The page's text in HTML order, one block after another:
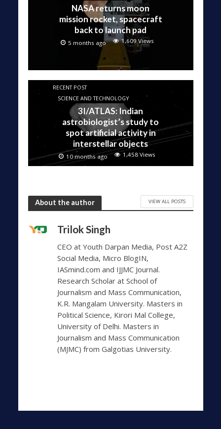
NASA returns moon
mission rocket, spacecraft
back to launch pad
5 months ago 1,609 Views
RECENT POST
SCIENCE AND TECHNOLOGY
3I/ATLAS: Indian
astrobiologist’s study to
spot artificial activity in
interstellar objects
10 months ago 1,458 Views
About the author VIEW ALL POSTS
Trilok Singh
CEO at Youth Darpan Media, Post A2Z
Social Media, Micro BlogIN,
IASmind.com and IJJMC Journal.
Research Scholar at School of
Journalism and Mass Communication,
K.R. Mangalam University. Masters in
Political Science, Kirori Mal College,
University of Delhi. Masters in
Journalism and Mass Communication
(MJMC) from Galgotias University.